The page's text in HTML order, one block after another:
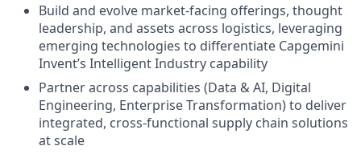
Build and evolve market-facing offerings, thought
leadership, and assets across logistics, leveraging
emerging technologies to differentiate Capgemini
Invent’s Intelligent Industry capability
Partner across capabilities (Data & AI, Digital
Engineering, Enterprise Transformation) to deliver
integrated, cross-functional supply chain solutions
at scale